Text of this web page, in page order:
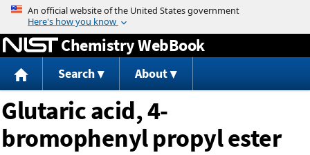
Jump to content
Chemistry WebBook
Search About
Glutaric acid, 4-
bromophenyl propyl ester